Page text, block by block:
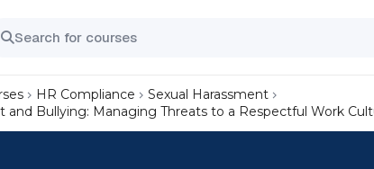
HR Compliance
Sexual Harassment
and Bullying: Managing Threats to a Respectful Work